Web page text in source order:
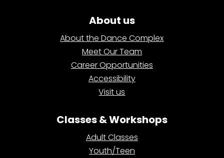
About us
About the Dance Complex
Meet Our Team
Career Opportunities
Accessibility
Visit us
Classes & Workshops
Adult Classes
Youth/Teen